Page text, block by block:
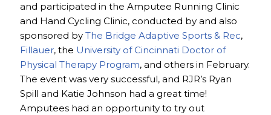
and participated in the Amputee Running Clinic
and Hand Cycling Clinic, conducted by and also
sponsored by The Bridge Adaptive Sports & Rec,
Fillauer, the University of Cincinnati Doctor of
Physical Therapy Program, and others in February.
The event was very successful, and RJR’s Ryan
Spill and Katie Johnson had a great time!
Amputees had an opportunity to try out